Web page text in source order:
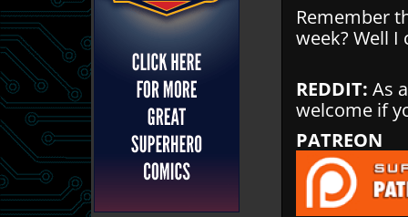
Remember
week? Well
REDDIT: As
welcome if
PATREON